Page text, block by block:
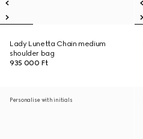
Lady Lunetta Chain medium
shoulder bag
935 000 Ft
Personalise with initials